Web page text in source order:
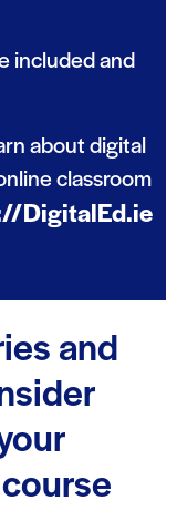
included and
about digital
classroom
DigitalEd.ie
and